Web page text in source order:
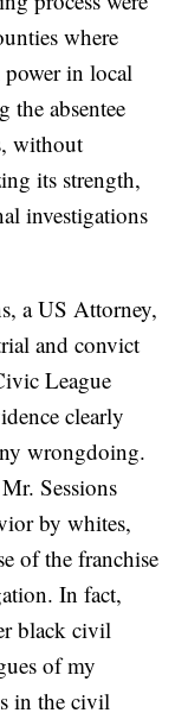
where
in local
the absentee
without
its strength,
investigations
a US Attorney,
and convict
League
clearly
wrongdoing.
Sessions
by whites,
of the franchise
In fact,
black civil
of my
in the civil